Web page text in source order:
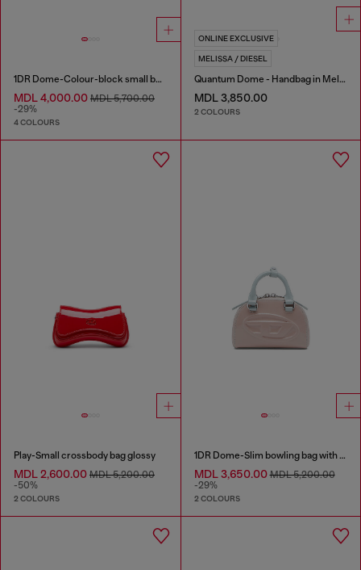
1DR Dome-Colour-block small bowling bag
MDL 4,000.00 MDL 5,700.00
-29%
4 COLOURS
ONLINE EXCLUSIVE
MELISSA / DIESEL
Quantum Dome - Handbag in Melflex®
MDL 3,850.00
2 COLOURS
Play-Small crossbody bag glossy
MDL 2,600.00 MDL 5,200.00
-50%
2 COLOURS
1DR Dome-Slim bowling bag with naplak effect
MDL 3,650.00MDL 5,200.00
-29%
2 COLOURS